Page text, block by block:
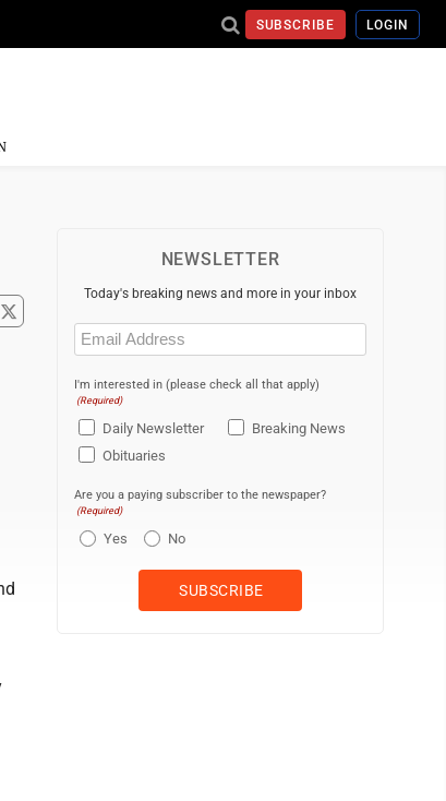
SUBSCRIBE LOGIN
NEWSLETTER
Today's breaking news and more in your inbox
Email
(Required)
I'm interested in (please check all that apply)
(Required)
Daily Newsletter
Breaking News
Obituaries
Are you a paying subscriber to the newspaper?
(Required)
Yes No